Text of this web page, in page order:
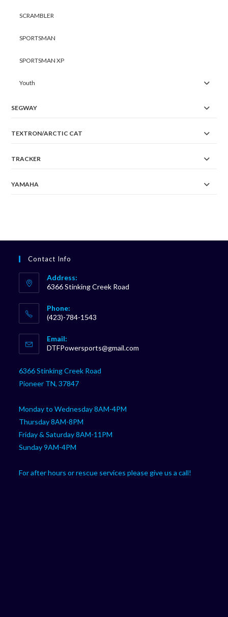
SCRAMBLER
SPORTSMAN
SPORTSMAN XP
Youth
SEGWAY
TEXTRON/ARCTIC CAT
TRACKER
YAMAHA
Contact Info
Address:
6366 Stinking Creek Road
Phone:
(423)-784-1543
in
your
Email:
DTFPowersports@gmail.com
6366 Stinking Creek Road
Pioneer TN, 37847
Monday to Wednesday 8AM-4PM
Thursday 8AM-8PM
Friday & Saturday 8AM-11PM
Sunday 9AM-4PM
For after hours or rescue services please give us a call!